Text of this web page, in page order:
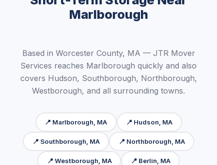
Marlborough
Based in Worcester County, MA — JTR Mover
Services reaches Marlborough quickly and also
covers Hudson, Southborough, Northborough,
Westborough, and all surrounding towns.
📍 Marlborough, MA 📍 Hudson, MA
📍 Southborough, MA 📍 Northborough, MA
📍 Westborough, MA 📍 Berlin, MA